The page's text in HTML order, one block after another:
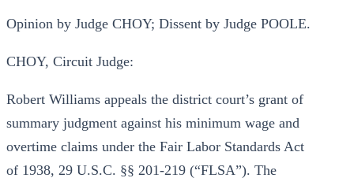
Opinion by Judge CHOY; Dissent by Judge POOLE.
CHOY, Circuit Judge:
Robert Williams appeals the district court’s grant of
summary judgment against his minimum wage and
overtime claims under the Fair Labor Standards Act
of 1938, 29 U.S.C. §§ 201-219 (“FLSA”). The